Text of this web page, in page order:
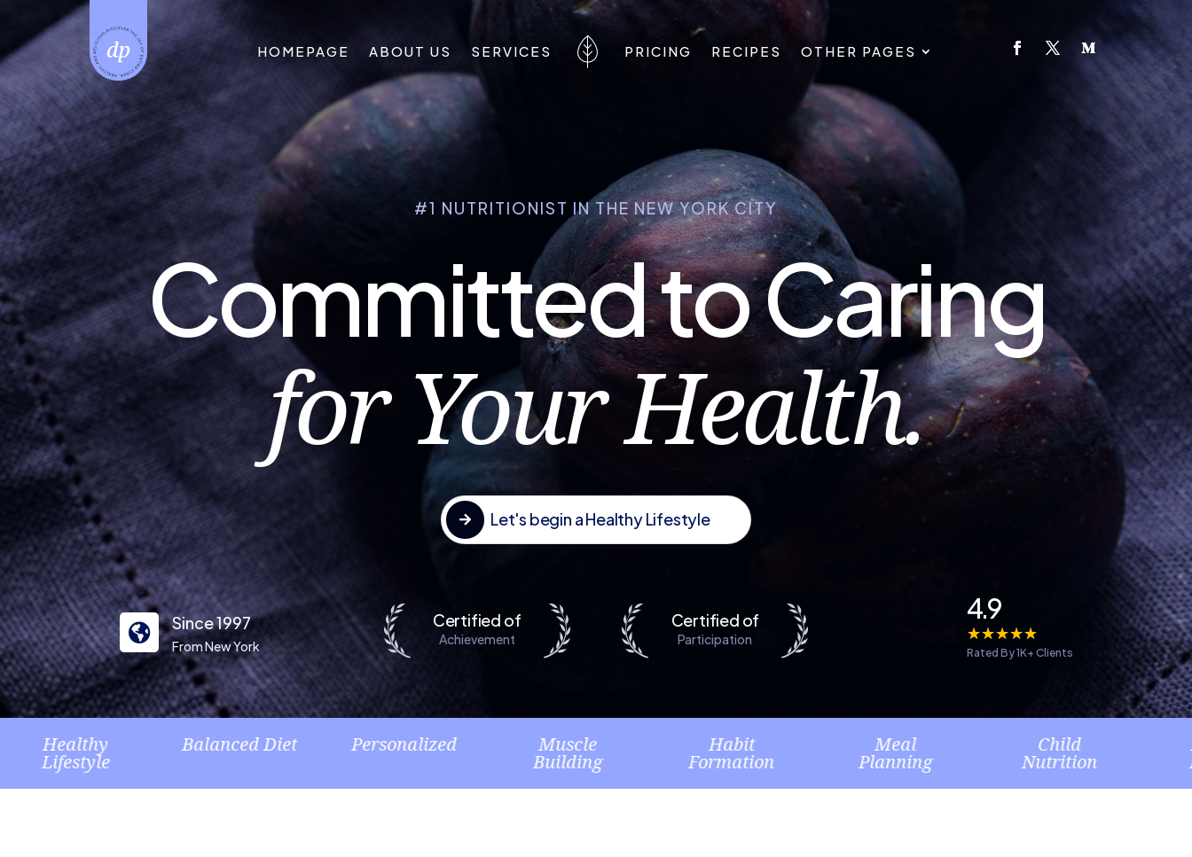
HOMEPAGE ABOUT US SERVICES PRICING RECIPES OTHER PAGES
#1 NUTRITIONIST IN THE NEW YORK CITY
Committed to Caring
for Your Health.
 Let's begin a Healthy Lifestyle
 Since 1997
From New York
Certified of Certified of 4.9
☆☆☆☆☆
Rated By 1K+ Clients
Balanced Diet Personalized Muscle
Formation Planning Nutrition Lifestyle